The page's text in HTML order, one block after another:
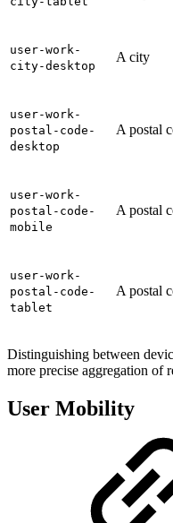
user-work-
city-desktop
A city
user-work-
postal-code-
desktop
A postal
user-work-
postal-code-
mobile
A postal
user-work-
postal-code-
tablet
A postal
Distinguishing between
more precise aggregation of
User Mobility